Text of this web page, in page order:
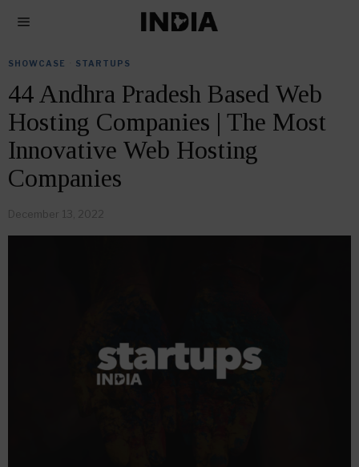
SHOWCASE STARTUPS
44 Andhra Pradesh Based Web
Hosting Companies | The Most
Innovative Web Hosting
Companies
December 13, 2022